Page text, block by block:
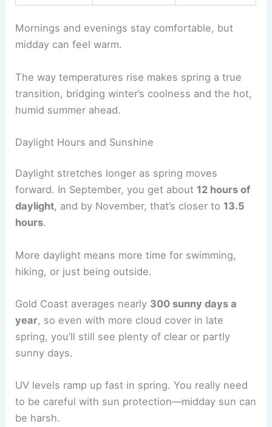
Mornings and evenings stay comfortable, but
midday can feel warm.
The way temperatures rise makes spring a true
transition, bridging winter’s coolness and the hot,
humid summer ahead.
Daylight Hours and Sunshine
Daylight stretches longer as spring moves
forward. In September, you get about 12 hours of
daylight, and by November, that’s closer to 13.5
hours.
More daylight means more time for swimming,
hiking, or just being outside.
Gold Coast averages nearly 300 sunny days a
year, so even with more cloud cover in late
spring, you’ll still see plenty of clear or partly
sunny days.
UV levels ramp up fast in spring. You really need
to be careful with sun protection—midday sun can
be harsh.